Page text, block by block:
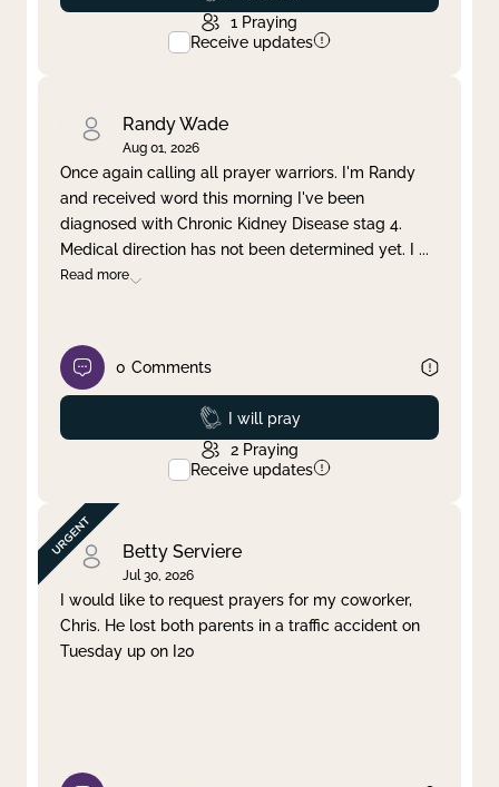
1 Praying
Receive updates
Randy Wade
Aug 01, 2026
Once again calling all prayer warriors. I'm Randy
and received word this morning I've been
diagnosed with Chronic Kidney Disease stag 4.
Medical direction has not been determined yet. I ...
Read more
0 Comments
Prayed
I will pray
2 Praying
Receive updates
Betty Serviere
Jul 30, 2026
I would like to request prayers for my coworker,
Chris. He lost both parents in a traffic accident on
Tuesday up on I20